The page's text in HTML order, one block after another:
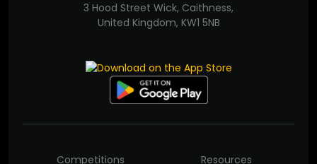
3 Hood Street Wick, Caithness,
United Kingdom, KW1 5NB
Competitions Resources